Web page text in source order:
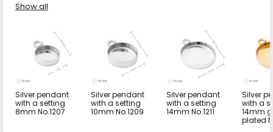
Show all
Silver pendant
with a setting
8mm No.1207
Silver pendant
with a setting
10mm No.1209
Silver pendant
with a setting
14mm No.1211
Silver
with a
14mm
plated